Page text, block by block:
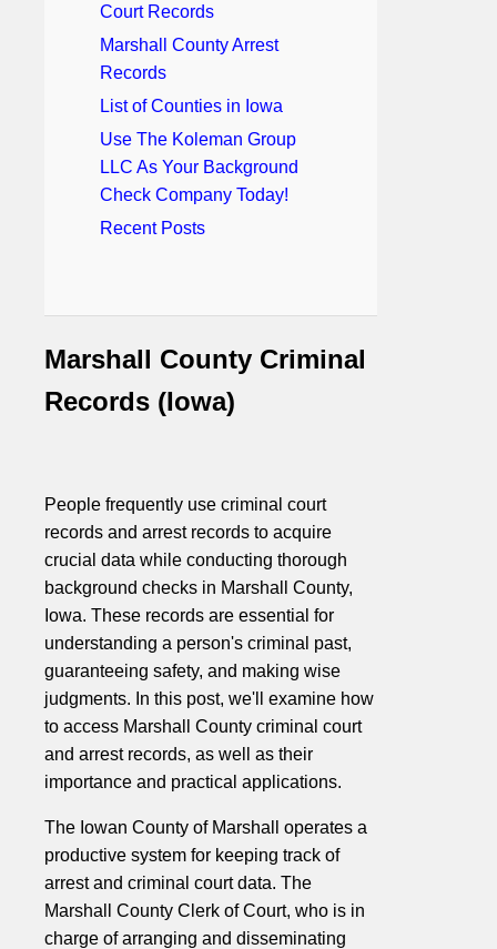
Court Records
Marshall County Arrest
Records
List of Counties in Iowa
Use The Koleman Group
LLC As Your Background
Check Company Today!
Recent Posts
Marshall County Criminal
Records (Iowa)
People frequently use criminal court
records and arrest records to acquire
crucial data while conducting thorough
background checks in Marshall County,
Iowa. These records are essential for
understanding a person's criminal past,
guaranteeing safety, and making wise
judgments. In this post, we'll examine how
to access Marshall County criminal court
and arrest records, as well as their
importance and practical applications.
The Iowan County of Marshall operates a
productive system for keeping track of
arrest and criminal court data. The
Marshall County Clerk of Court, who is in
charge of arranging and disseminating